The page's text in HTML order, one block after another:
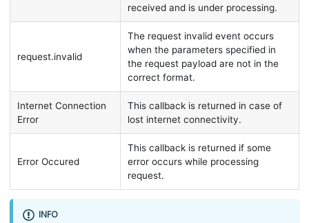
received and is under processing.
request.invalid
The request invalid event occurs
when the parameters specified in
the request payload are not in the
correct format.
Internet Connection
Error
This callback is returned in case of
lost internet connectivity.
Error Occured
This callback is returned if some
error occurs while processing
request.
INFO